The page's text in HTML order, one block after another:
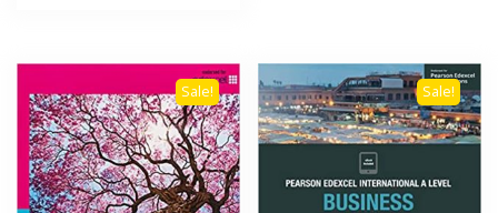
Sale! Sale!